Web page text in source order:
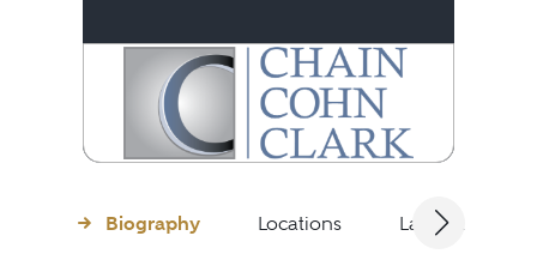
Biography Locations Languages